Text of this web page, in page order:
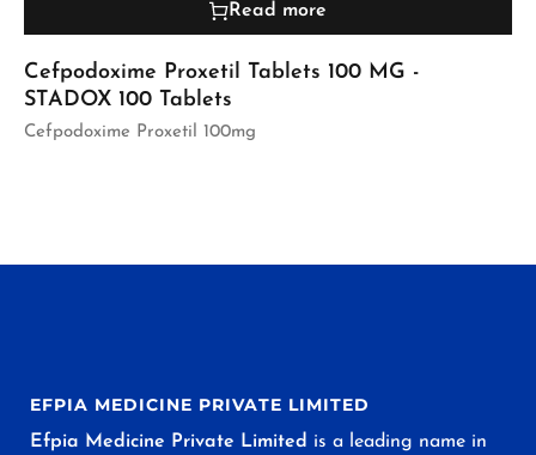
Read more
Cefpodoxime Proxetil Tablets 100 MG -
STADOX 100 Tablets
Cefpodoxime Proxetil 100mg
EFPIA MEDICINE PRIVATE LIMITED
Efpia Medicine Private Limited is a leading name in